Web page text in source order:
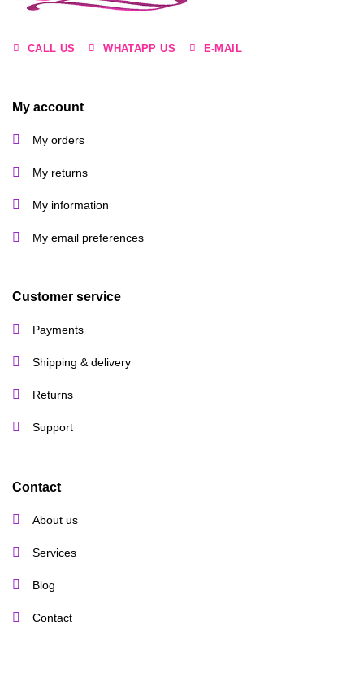
CALL US WHATAPP US E-MAIL
My account
My orders
My returns
My information
My email preferences
Customer service
Payments
Shipping & delivery
Returns
Support
Contact
About us
Services
Blog
Contact